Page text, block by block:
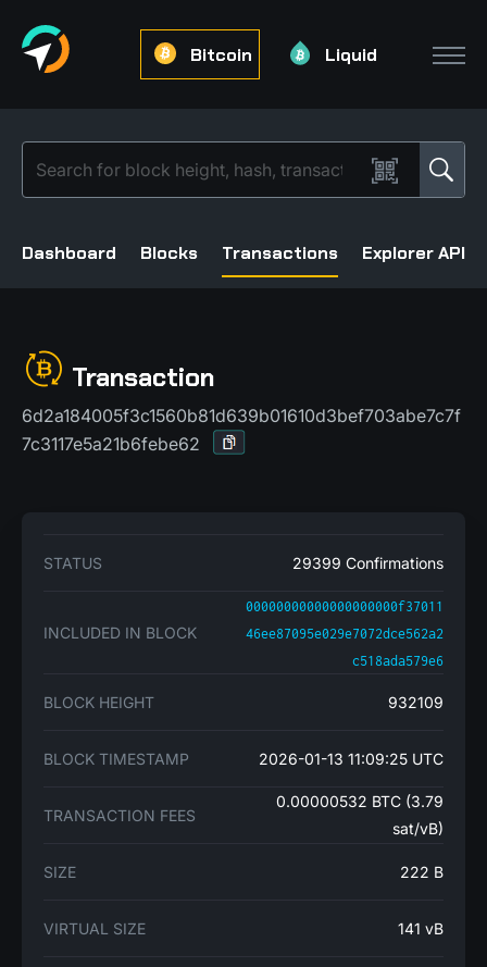
Bitcoin Liquid
Dashboard Blocks Transactions Explorer API
Transaction
6d2a184005f3c1560b81d639b01610d3bef703abe7c7f
7c3117e5a21b6febe62
STATUS 29399 Confirmations
INCLUDED IN BLOCK
00000000000000000000f37011
46ee87095e029e7072dce562a2
c518ada579e6
BLOCK HEIGHT 932109
BLOCK TIMESTAMP 2026-01-13 11:09:25 UTC
TRANSACTION FEES
0.00000532 BTC (3.79
sat/vB)
SIZE 222 B
VIRTUAL SIZE 141 vB